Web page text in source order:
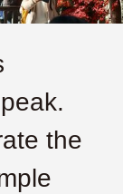
the